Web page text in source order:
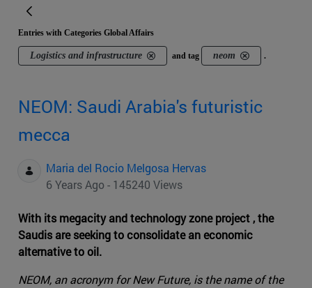
Entries with Categories Global Affairs
Logistics and infrastructure and tag neom .
NEOM: Saudi Arabia's futuristic
mecca
Maria del Rocio Melgosa Hervas
6 Years Ago - 145240 Views
With its megacity and technology zone project , the
Saudis are seeking to consolidate an economic
alternative to oil.
NEOM, an acronym for New Future, is the name of the